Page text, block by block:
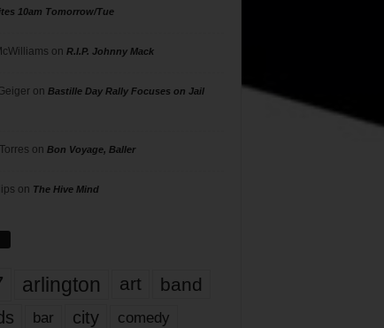
10am Tomorrow/Tue
on R.I.P. Johnny Mack
on Bastille Day Rally Focuses on Jail
on Bon Voyage, Baller
on The Hive Mind
arlington art band
bar city comedy